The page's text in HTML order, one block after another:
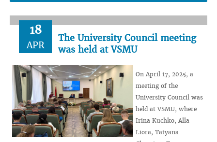
18
APR
The University Council meeting
was held at VSMU
On April 17, 2025, a
meeting of the
University Council was
held at VSMU, where
Irina Kuchko, Alla
Liora, Tatyana